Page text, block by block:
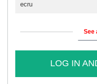
ecru
See
LOG IN